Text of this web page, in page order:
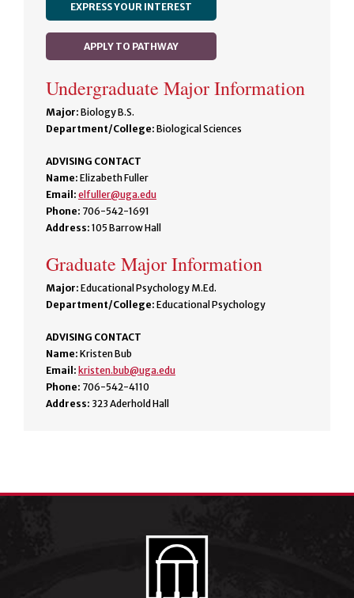
EXPRESS YOUR INTEREST
APPLY TO PATHWAY
Undergraduate Major Information
Major: Biology B.S.
Department/College: Biological Sciences
ADVISING CONTACT
Name: Elizabeth Fuller
Email: elfuller@uga.edu
Phone: 706-542-1691
Address: 105 Barrow Hall
Graduate Major Information
Major: Educational Psychology M.Ed.
Department/College: Educational Psychology
ADVISING CONTACT
Name: Kristen Bub
Email: kristen.bub@uga.edu
Phone: 706-542-4110
Address: 323 Aderhold Hall